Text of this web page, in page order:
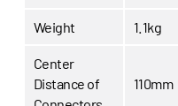
Weight 1.1kg
Center
Distance of
110mm